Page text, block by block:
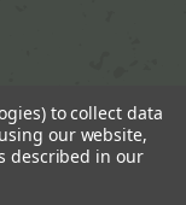
to collect data
our website,
described in our